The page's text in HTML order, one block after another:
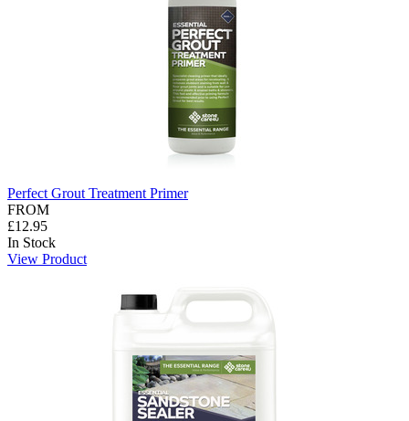
Perfect Grout Treatment Primer
FROM
£12.95
In Stock
View Product